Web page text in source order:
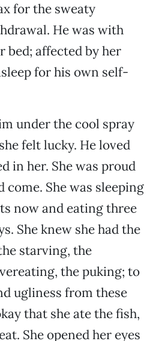
for the sweaty
He was with
bed; affected by her
for his own self-
under the cool spray
felt lucky. He loved
in her. She was proud
come. She was sleeping
now and eating three
She knew she had the
starving, the
the puking; to
ugliness from these
that she ate the fish,
She opened her eyes